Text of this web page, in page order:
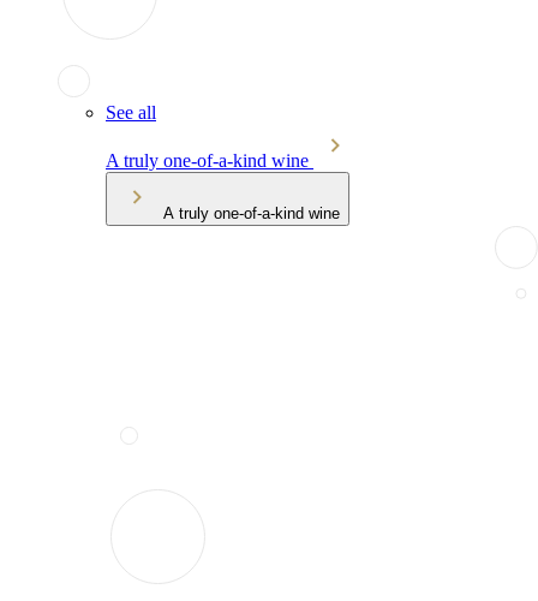
See all
A truly one-of-a-kind wine
A truly one-of-a-kind wine